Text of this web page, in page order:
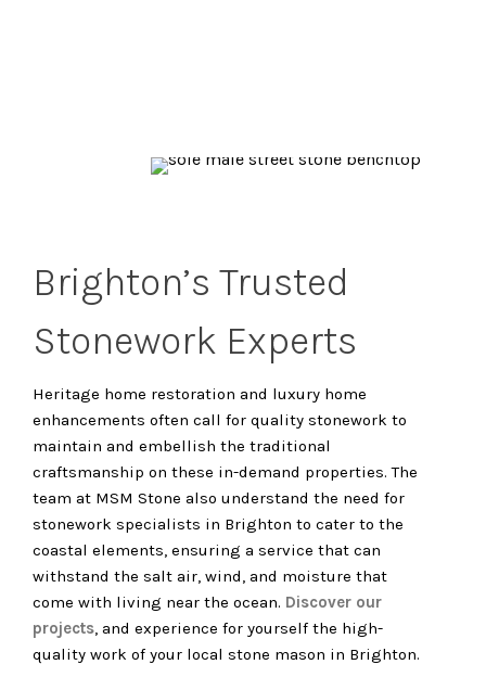
Brighton’s Trusted
Stonework Experts
Heritage home restoration and luxury home
enhancements often call for quality stonework to
maintain and embellish the traditional
craftsmanship on these in-demand properties. The
team at MSM Stone also understand the need for
stonework specialists in Brighton to cater to the
coastal elements, ensuring a service that can
withstand the salt air, wind, and moisture that
come with living near the ocean. Discover our
projects, and experience for yourself the high-
quality work of your local stone mason in Brighton.